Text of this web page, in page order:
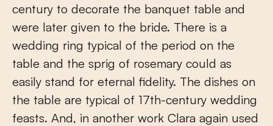
century to decorate the banquet table and
were later given to the bride. There is a
wedding ring typical of the period on the
table and the sprig of rosemary could as
easily stand for eternal fidelity. The dishes on
the table are typical of 17th-century wedding
feasts. And, in another work Clara again used